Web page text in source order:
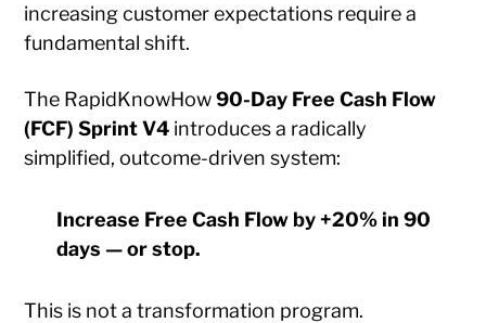
increasing customer expectations require a
fundamental shift.
The RapidKnowHow90-Day Free Cash Flow
(FCF) Sprint V4 introduces a radically
simplified, outcome-driven system:
Increase Free Cash Flow by +20% in 90
days — or stop.
This is not a transformation program.